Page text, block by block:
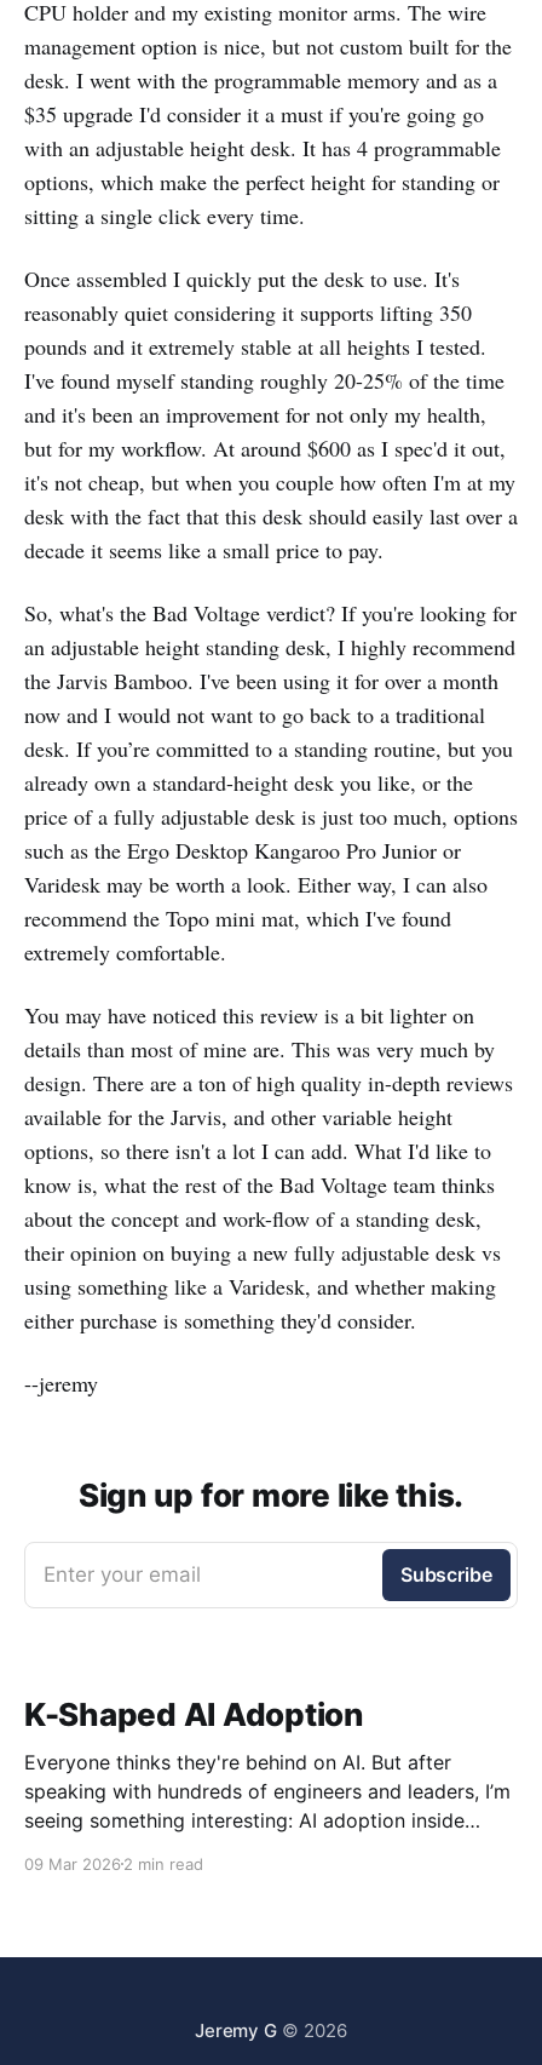
CPU holder and my existing monitor arms. The wire
management option is nice, but not custom built for the
desk. I went with the programmable memory and as a
$35 upgrade I'd consider it a must if you're going go
with an adjustable height desk. It has 4 programmable
options, which make the perfect height for standing or
sitting a single click every time.
Once assembled I quickly put the desk to use. It's
reasonably quiet considering it supports lifting 350
pounds and it extremely stable at all heights I tested.
I've found myself standing roughly 20-25% of the time
and it's been an improvement for not only my health,
but for my workflow. At around $600 as I spec'd it out,
it's not cheap, but when you couple how often I'm at my
desk with the fact that this desk should easily last over a
decade it seems like a small price to pay.
So, what's the Bad Voltage verdict? If you're looking for
an adjustable height standing desk, I highly recommend
the Jarvis Bamboo. I've been using it for over a month
now and I would not want to go back to a traditional
desk. If you’re committed to a standing routine, but you
already own a standard-height desk you like, or the
price of a fully adjustable desk is just too much, options
such as the Ergo Desktop Kangaroo Pro Junior or
Varidesk may be worth a look. Either way, I can also
recommend the Topo mini mat, which I've found
extremely comfortable.
You may have noticed this review is a bit lighter on
details than most of mine are. This was very much by
design. There are a ton of high quality in-depth reviews
available for the Jarvis, and other variable height
options, so there isn't a lot I can add. What I'd like to
know is, what the rest of the Bad Voltage team thinks
about the concept and work-flow of a standing desk,
their opinion on buying a new fully adjustable desk vs
using something like a Varidesk, and whether making
either purchase is something they'd consider.
--jeremy
Sign up for more like this.
Enter your email Subscribe
K-Shaped AI Adoption
Everyone thinks they're behind on AI. But after
speaking with hundreds of engineers and leaders, I’m
seeing something interesting: AI adoption inside
09 Mar 2026 2 min read
Jeremy G© 2026